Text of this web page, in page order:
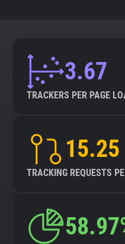
3.67
TRACKERS PER PAGE
15.25
TRACKING REQUESTS